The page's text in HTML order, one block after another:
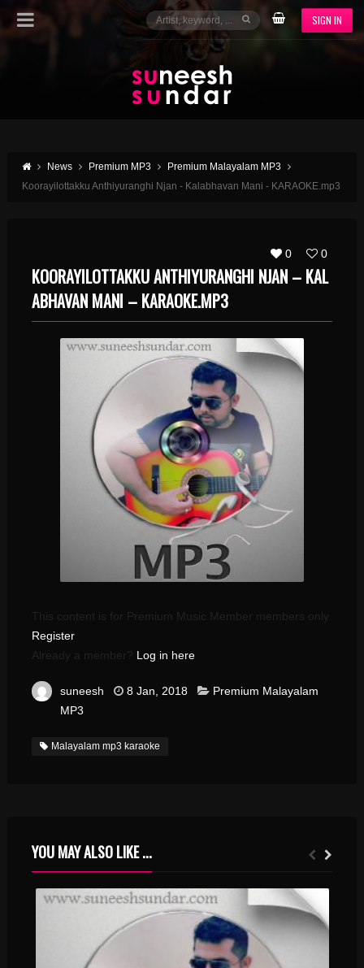
SIGN IN
News Premium MP3
Premium Malayalam MP3
Koorayilottakku Anthiyuranghi Njan - Kalabhavan Mani - KARAOKE.mp3
0 0
KOORAYILOTTAKKU ANTHIYURANGHI NJAN – KAL
ABHAVAN MANI – KARAOKE.MP3
This content is for Premium Music Member members only.
Register
Already a member? Log in here
suneesh 8 Jan, 2018
Premium Malayalam
MP3
Malayalam mp3 karaoke
YOU MAY ALSO LIKE ...